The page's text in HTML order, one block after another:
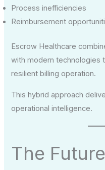
Process inefficiencies
Reimbursement
Escrow Healthcare
with modern technologies
resilient billing operation.
This hybrid approach
operational intelligence.
The